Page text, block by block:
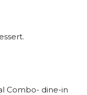
Combo- dine-in